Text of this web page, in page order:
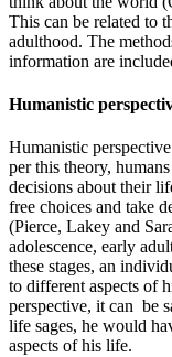
This can be related to
adulthood. The
information are
Humanistic
Humanistic
per this theory,
decisions about their
free choices and take
(Pierce, Lakey and
adolescence, early
these stages, an
to different aspects of
perspective, it can be
life sages, he would
aspects of his life.